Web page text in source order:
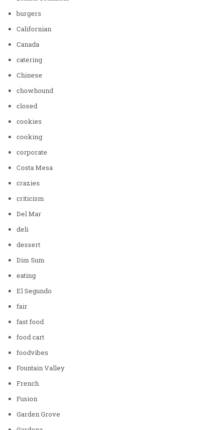
burgers
Californian
Canada
catering
Chinese
chowhound
closed
cookies
cooking
corporate
Costa Mesa
crazies
criticism
Del Mar
deli
dessert
Dim Sum
eating
El Segundo
fair
fast food
food cart
foodvibes
Fountain Valley
French
Fusion
Garden Grove